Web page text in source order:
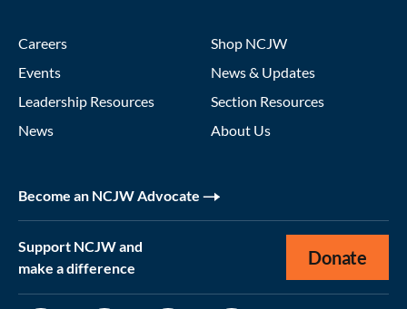
Careers
Events
Leadership Resources
News
Shop NCJW
News & Updates
Section Resources
About Us
Become an NCJW Advocate
Support NCJW and
make a difference
Donate